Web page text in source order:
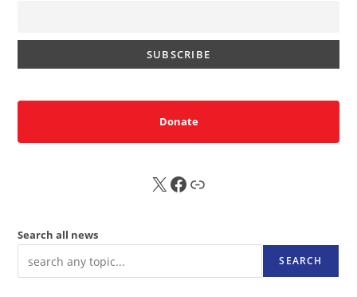
Donate
X FB Sub
Search all news
SEARCH